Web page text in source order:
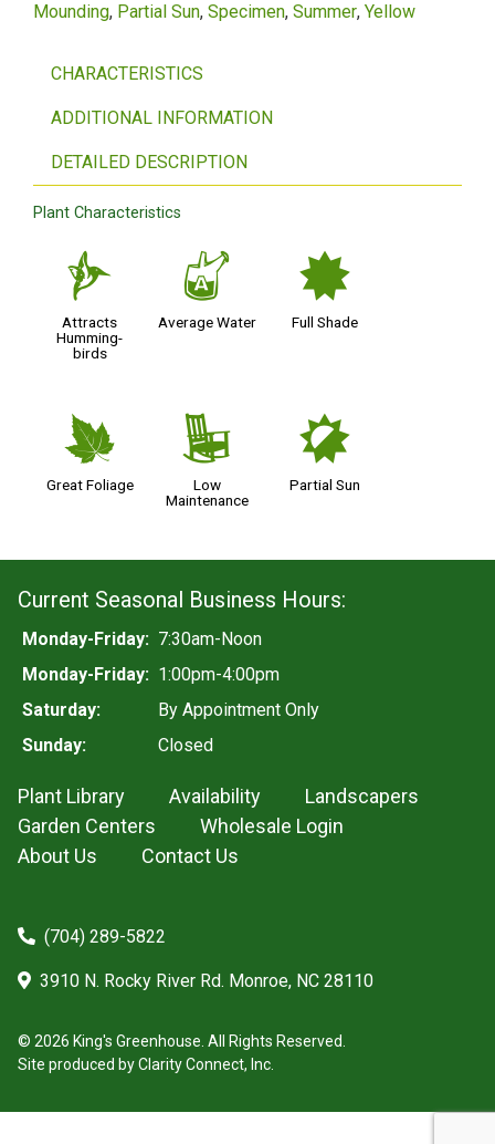
Mounding Partial Sun Specimen Summer Yellow
CHARACTERISTICS
ADDITIONAL INFORMATION
DETAILED DESCRIPTION
Plant Characteristics
l
Attracts
Humming-
birds
x
Average Water
i
Full Shade
%
Great Foliage
8
Low
Maintenance
p
Partial Sun
Current Seasonal Business Hours:
Monday-Friday: 7:30am-Noon
Monday-Friday: 1:00pm-4:00pm
Saturday:
By Appointment Only
Sunday:
Closed
Plant Library Availability
Landscapers
Garden Centers
Wholesale Login
About Us
Contact Us
(704) 289-5822
3910 N. Rocky River Rd. Monroe, NC 28110
© 2026 King's Greenhouse. All Rights Reserved.
Site produced byClarity Connect, Inc.